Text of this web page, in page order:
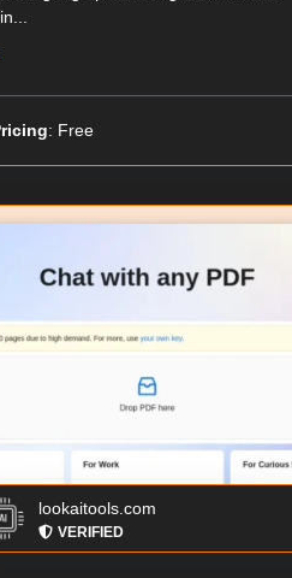
: Free
lookaitools.com
VERIFIED